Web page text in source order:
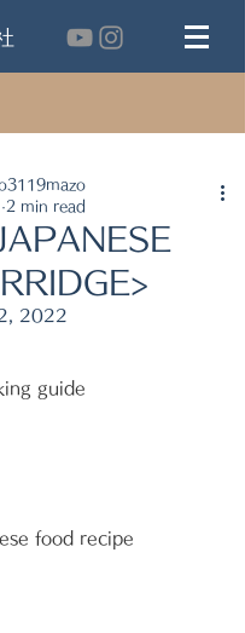
guide
food recipe
2 min read
2022